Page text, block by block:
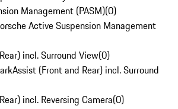
Management (PASM)(0)
Active Suspension Management
incl. Surround View(0)
(Front and Rear) incl. Surround
incl. Reversing Camera(0)